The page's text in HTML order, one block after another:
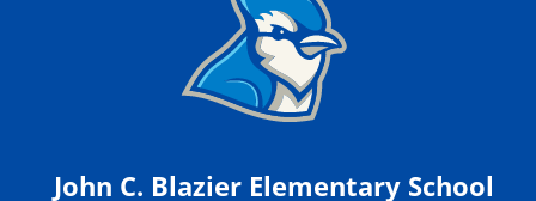
John C. Blazier Elementary School